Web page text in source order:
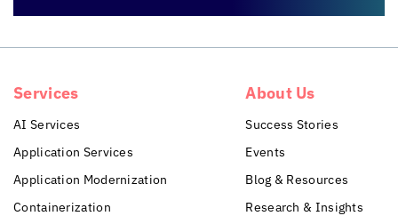
Services
AI Services
Application Services
Application Modernization
Containerization
About Us
Success Stories
Events
Blog & Resources
Research & Insights